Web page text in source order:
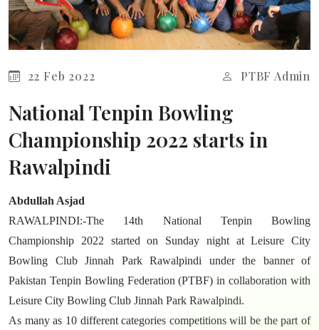
22 Feb 2022 PTBF Admin
National Tenpin Bowling
Championship 2022 starts in
Rawalpindi
Abdullah Asjad
RAWALPINDI:-The 14th National Tenpin Bowling
Championship 2022 started on Sunday night at Leisure City
Bowling Club Jinnah Park Rawalpindi under the banner of
Pakistan Tenpin Bowling Federation (PTBF) in collaboration with
Leisure City Bowling Club Jinnah Park Rawalpindi.
As many as 10 different categories competitions will be the part of